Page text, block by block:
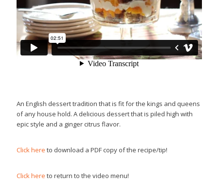
An English dessert tradition that is fit for the kings and queens
of any house hold. A delicious dessert that is piled high with
epic style and a ginger citrus flavor.
Click here to download a PDF copy of the recipe/tip!
Click here to return to the video menu!